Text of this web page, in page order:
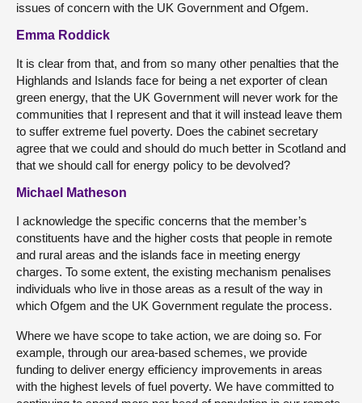
issues of concern with the UK Government and Ofgem.
Emma Roddick
It is clear from that, and from so many other penalties that the
Highlands and Islands face for being a net exporter of clean
green energy, that the UK Government will never work for the
communities that I represent and that it will instead leave them
to suffer extreme fuel poverty. Does the cabinet secretary
agree that we could and should do much better in Scotland and
that we should call for energy policy to be devolved?
Michael Matheson
I acknowledge the specific concerns that the member’s
constituents have and the higher costs that people in remote
and rural areas and the islands face in meeting energy
charges. To some extent, the existing mechanism penalises
individuals who live in those areas as a result of the way in
which Ofgem and the UK Government regulate the process.
Where we have scope to take action, we are doing so. For
example, through our area-based schemes, we provide
funding to deliver energy efficiency improvements in areas
with the highest levels of fuel poverty. We have committed to